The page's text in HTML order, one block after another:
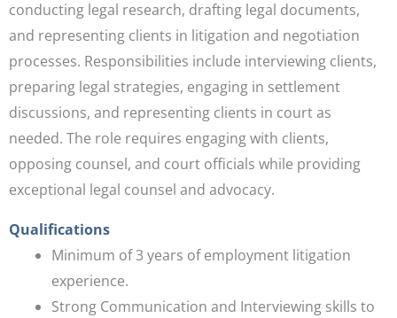
conducting legal research, drafting legal documents,
and representing clients in litigation and negotiation
processes. Responsibilities include interviewing clients,
preparing legal strategies, engaging in settlement
discussions, and representing clients in court as
needed. The role requires engaging with clients,
opposing counsel, and court officials while providing
exceptional legal counsel and advocacy.
Qualifications
Minimum of 3 years of employment litigation
experience.
Strong Communication and Interviewing skills to